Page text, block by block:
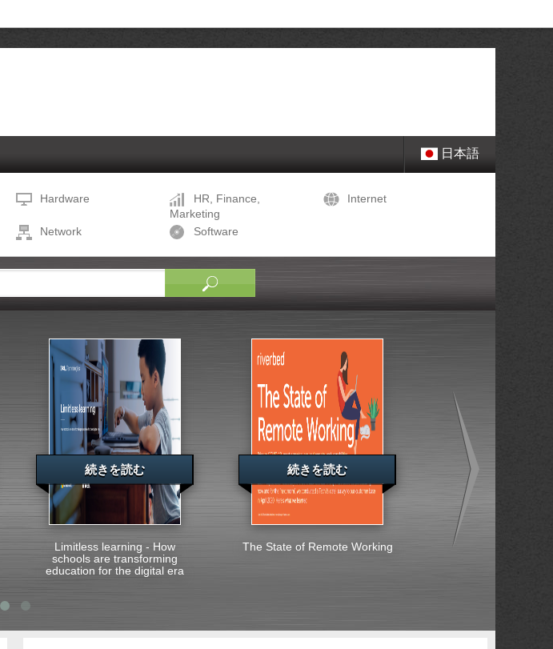
日本語
Hardware
HR, Finance,
Marketing
Internet
Network Software
続きを読む
Limitless learning - How
schools are transforming
education for the digital era
続きを読む
The State of Remote Working
Special Report: